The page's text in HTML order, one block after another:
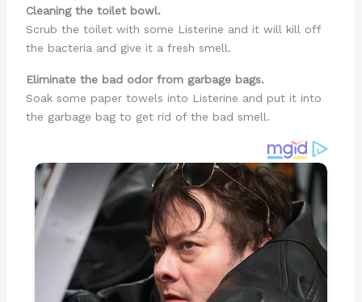
Cleaning the toilet bowl.
Scrub the toilet with some Listerine and it will kill off
the bacteria and give it a fresh smell.
Eliminate the bad odor from garbage bags.
Soak some paper towels into Listerine and put it into
the garbage bag to get rid of the bad smell.